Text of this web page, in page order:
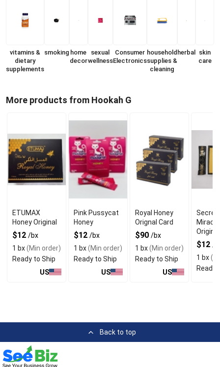
vitamins &
dietary
supplements
smoking home
decor
sexual
wellness
Consumer
Electronics
household
supplies &
cleaning
herbal skin
care
More products from Hookah G
ETUMAX
Honey Original
$12 /bx
1 bx(Min order)
Ready to Ship
US
Pink Pussycat
Honey
$12 /bx
1 bx(Min order)
Ready to Ship
US
Royal Honey
Orignal Card
$90 /bx
1 bx(Min order)
Ready to Ship
US
Secret
Original
$12 /
1 bx
Ready
Back to top